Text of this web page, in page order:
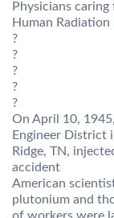
Physicians
Human
?
?
?
?
?
On April 10,
Engineer District
Ridge, TN,
accident
American
plutonium and